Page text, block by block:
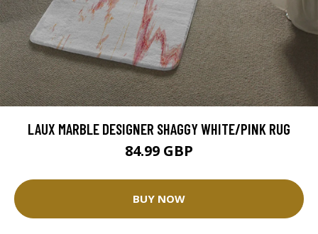
LAUX MARBLE DESIGNER SHAGGY WHITE/PINK RUG
84.99 GBP
BUY NOW